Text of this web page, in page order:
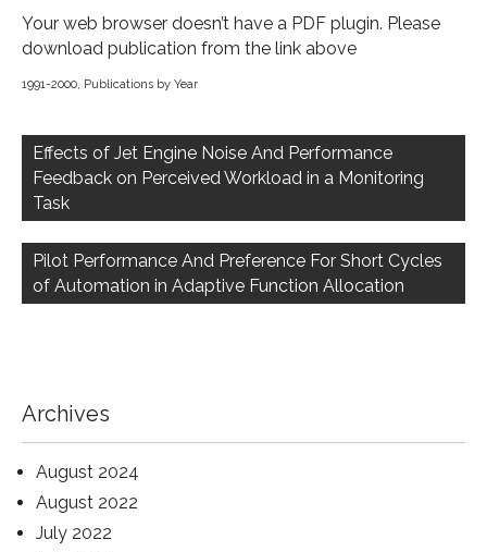
Your web browser doesn’t have a PDF plugin. Please
download publication from the link above
1991-2000, Publications by Year
navigation
Effects of Jet Engine Noise And Performance
Feedback on Perceived Workload in a Monitoring
Task
Pilot Performance And Preference For Short Cycles
of Automation in Adaptive Function Allocation
Archives
August 2024
August 2022
July 2022